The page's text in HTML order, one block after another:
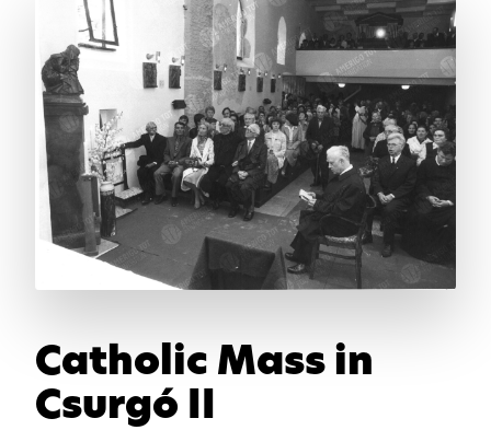
Catholic Mass in
Csurgó II